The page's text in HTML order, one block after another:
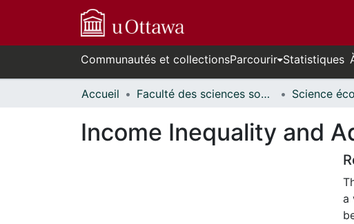
Communautés et collectionsParcourir Statistiques
Accueil Faculté des sciences sociales // Faculty of Social Sciences
Income Inequality and
a